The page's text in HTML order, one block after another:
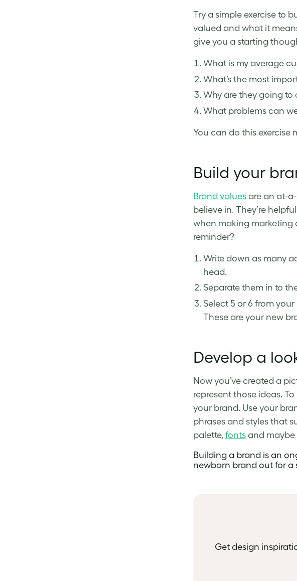
Try a simple exercise to
valued and what it
give you a starting
What is my average
What’s the most
Why are they going to
What problems can
You can do this exercise
Build your
Brand valuesare an at-
believe in. They’re
when making marketing
reminder?
Write down as many
head.
Separate them in to
Select 5 or 6 from
These are your new
Develop a
Now you’ve created a
represent those ideas.
your brand. Use your
phrases and styles that
palette, fontsand maybe
Building a brand is an
newborn brand out for a
Get design